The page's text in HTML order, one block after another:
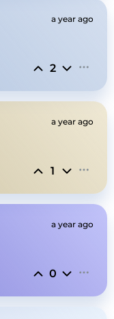
a year ago
2
a year ago
1
a year ago
0